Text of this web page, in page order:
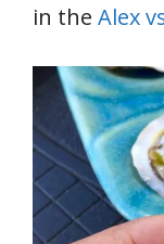
in the Alex